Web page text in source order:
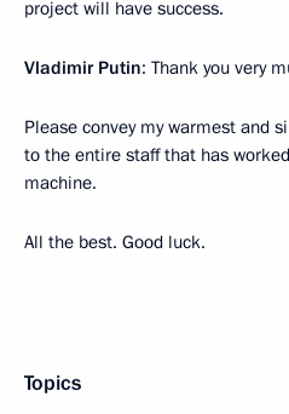
project will have success.
Vladimir Putin: Thank you very
Please convey my warmest and
to the entire staff that has
machine.
All the best. Good luck.
Topics